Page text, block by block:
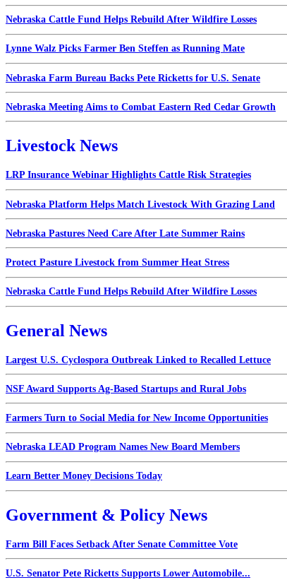
Nebraska Cattle Fund Helps Rebuild After Wildfire Losses
Lynne Walz Picks Farmer Ben Steffen as Running Mate
Nebraska Farm Bureau Backs Pete Ricketts for U.S. Senate
Nebraska Meeting Aims to Combat Eastern Red Cedar Growth
Livestock News
LRP Insurance Webinar Highlights Cattle Risk Strategies
Nebraska Platform Helps Match Livestock With Grazing Land
Nebraska Pastures Need Care After Late Summer Rains
Protect Pasture Livestock from Summer Heat Stress
Nebraska Cattle Fund Helps Rebuild After Wildfire Losses
General News
Largest U.S. Cyclospora Outbreak Linked to Recalled Lettuce
NSF Award Supports Ag-Based Startups and Rural Jobs
Farmers Turn to Social Media for New Income Opportunities
Nebraska LEAD Program Names New Board Members
Learn Better Money Decisions Today
Government & Policy News
Farm Bill Faces Setback After Senate Committee Vote
U.S. Senator Pete Ricketts Supports Lower Automobile...